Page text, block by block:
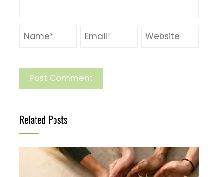
Related Posts